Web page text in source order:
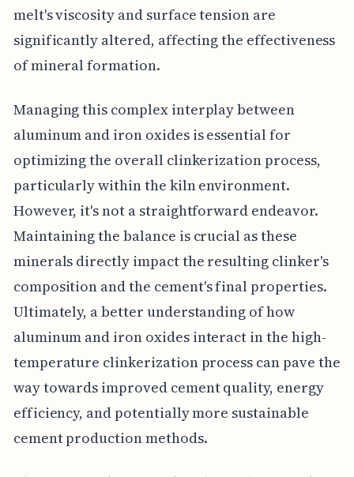
melt's viscosity and surface tension are
significantly altered, affecting the effectiveness
of mineral formation.
Managing this complex interplay between
aluminum and iron oxides is essential for
optimizing the overall clinkerization process,
particularly within the kiln environment.
However, it's not a straightforward endeavor.
Maintaining the balance is crucial as these
minerals directly impact the resulting clinker's
composition and the cement's final properties.
Ultimately, a better understanding of how
aluminum and iron oxides interact in the high-
temperature clinkerization process can pave the
way towards improved cement quality, energy
efficiency, and potentially more sustainable
cement production methods.